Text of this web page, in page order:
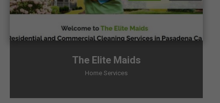
The Elite Maids
Home Services